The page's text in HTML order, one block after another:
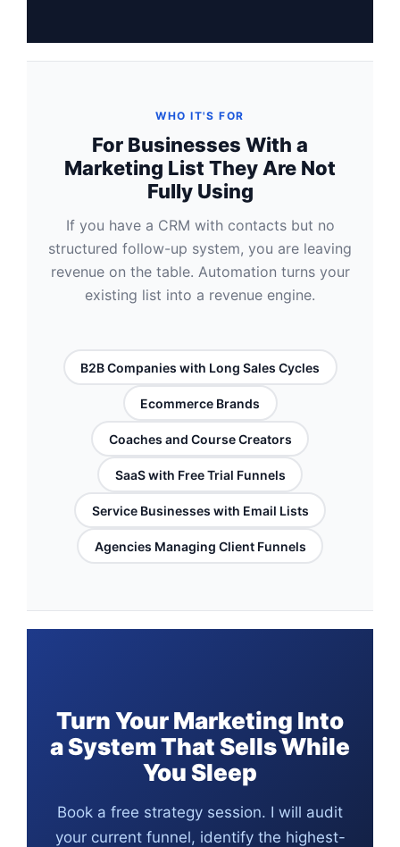
WHO IT'S FOR
For Businesses With a
Marketing List They Are Not
Fully Using
If you have a CRM with contacts but no
structured follow-up system, you are leaving
revenue on the table. Automation turns your
existing list into a revenue engine.
B2B Companies with Long Sales Cycles
Ecommerce Brands
Coaches and Course Creators
SaaS with Free Trial Funnels
Service Businesses with Email Lists
Agencies Managing Client Funnels
Turn Your Marketing Into
a System That Sells While
You Sleep
Book a free strategy session. I will audit
your current funnel, identify the highest-